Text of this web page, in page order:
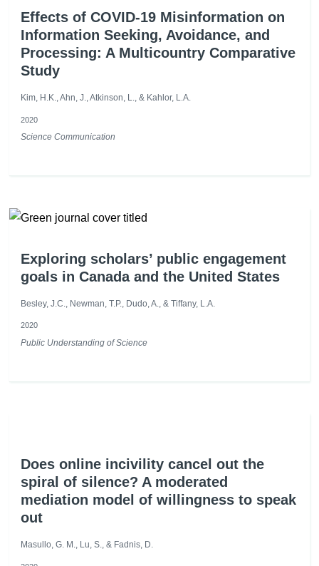
Effects of COVID-19 Misinformation on
Information Seeking, Avoidance, and
Processing: A Multicountry Comparative
Study
Kim, H.K., Ahn, J., Atkinson, L., & Kahlor, L.A.
2020
Science Communication
Exploring scholars’ public engagement
goals in Canada and the United States
Besley, J.C., Newman, T.P., Dudo, A., & Tiffany, L.A.
2020
Public Understanding of Science
Does online incivility cancel out the
spiral of silence? A moderated
mediation model of willingness to speak
out
Masullo, G. M., Lu, S., & Fadnis, D.